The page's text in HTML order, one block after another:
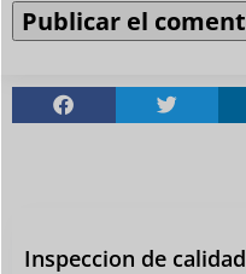
Inspeccion de calidad